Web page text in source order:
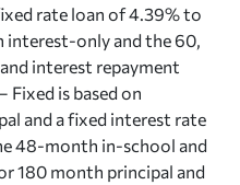
rate loan of 4.39% to
only and the 60,
interest repayment
Fixed is based on
and a fixed interest rate
48-month in-school and
180 month principal and